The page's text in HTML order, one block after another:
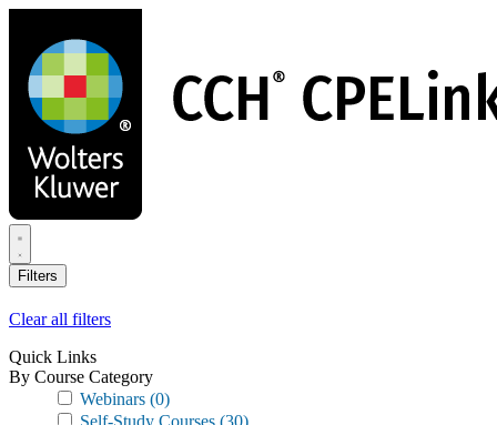
main
content
Filters
Clear all filters
Quick Links
By Course Category
Webinars (0)
Self-Study Courses (30)